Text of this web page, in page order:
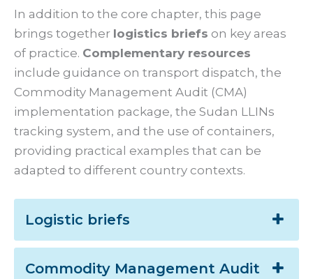
In addition to the core chapter, this page
brings together logistics briefs on key areas
of practice. Complementary resources
include guidance on transport dispatch, the
Commodity Management Audit (CMA)
implementation package, the Sudan LLINs
tracking system, and the use of containers,
providing practical examples that can be
adapted to different country contexts.
Logistic briefs
Commodity Management Audit